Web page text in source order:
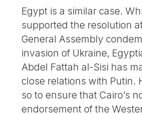
Egypt is a similar case.
supported the resolution
General Assembly
invasion of Ukraine,
Abdel Fattah al-Sisi has
close relations with Putin.
so to ensure that Cairo’s
endorsement of the